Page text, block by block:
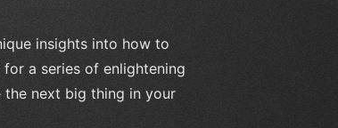
insights into how to
a series of enlightening
next big thing in your